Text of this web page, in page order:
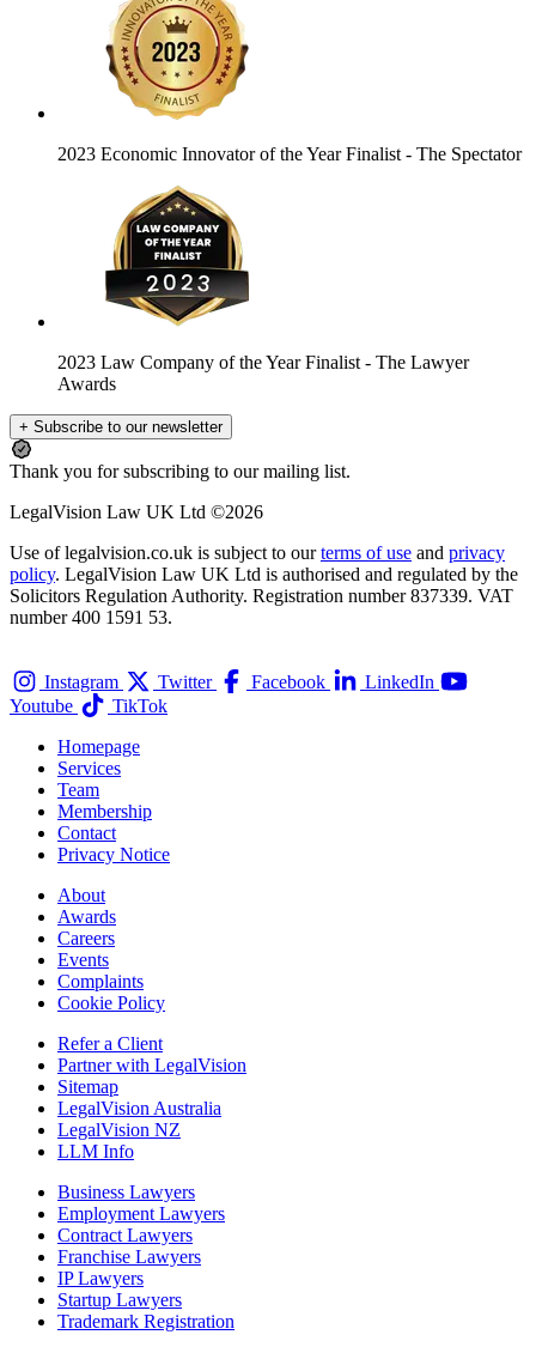
2023 Economic Innovator of the Year Finalist - The Spectator
2023 Law Company of the Year Finalist - The Lawyer
Awards
+ Subscribe to our newsletter
Thank you for subscribing to our mailing list.
LegalVision Law UK Ltd ©2026
Use of legalvision.co.uk is subject to ourterms of use and privacy
policy. LegalVision Law UK Ltd is authorised and regulated by the
Solicitors Regulation Authority. Registration number 837339. VAT
number 400 1591 53.
Instagram Twitter Facebook
LinkedIn
Youtube
TikTok
Homepage
Services
Team
Membership
Contact
Privacy Notice
About
Awards
Careers
Events
Complaints
Cookie Policy
Refer a Client
Partner with LegalVision
Sitemap
LegalVision Australia
LegalVision NZ
LLM Info
Business Lawyers
Employment Lawyers
Contract Lawyers
Franchise Lawyers
IP Lawyers
Startup Lawyers
Trademark Registration